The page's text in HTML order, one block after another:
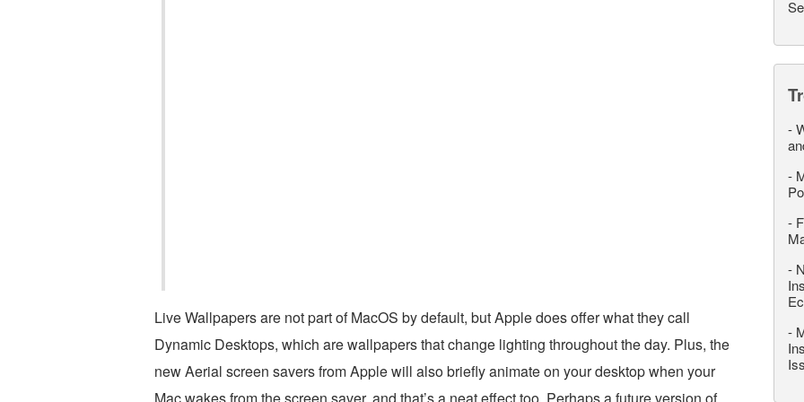
Live Wallpapers are not part of MacOS by default, but Apple does offer what they call
Dynamic Desktops, which are wallpapers that change lighting throughout the day. Plus, the
new Aerial screen savers from Apple will also briefly animate on your desktop when your
-
-
-
-
-